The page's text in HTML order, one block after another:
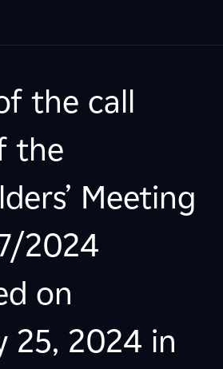
the call
the
Meeting
2024
on
25, 2024 in